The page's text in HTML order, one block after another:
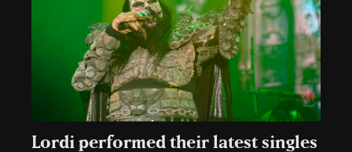
Lordi performed their latest singles